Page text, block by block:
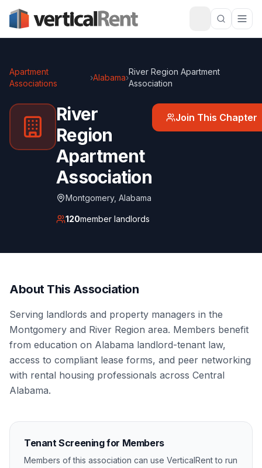
Apartment
Associations
›Alabama›
River Region Apartment
Association
River
Region
Apartment
Association
Montgomery, Alabama
120member landlords
Join This Chapter
About This Association
Serving landlords and property managers in the
Montgomery and River Region area. Members benefit
from education on Alabama landlord-tenant law,
access to compliant lease forms, and peer networking
with rental housing professionals across Central
Alabama.
Tenant Screening for Members
Members of this association can use VerticalRent to run